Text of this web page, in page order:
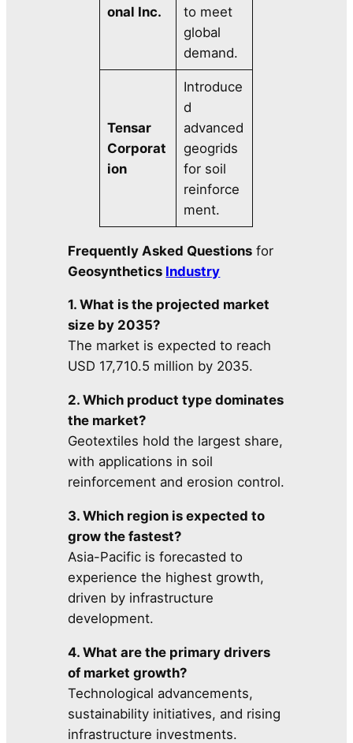
onal Inc.
to meet
global
demand.
Tensar
Corporat
ion
Introduce
d
advanced
geogrids
for soil
reinforce
ment.
Frequently Asked Questions for
Geosynthetics Industry
1. What is the projected market
size by 2035?
The market is expected to reach
USD 17,710.5 million by 2035.
2. Which product type dominates
the market?
Geotextiles hold the largest share,
with applications in soil
reinforcement and erosion control.
3. Which region is expected to
grow the fastest?
Asia-Pacific is forecasted to
experience the highest growth,
driven by infrastructure
development.
4. What are the primary drivers
of market growth?
Technological advancements,
sustainability initiatives, and rising
infrastructure investments.